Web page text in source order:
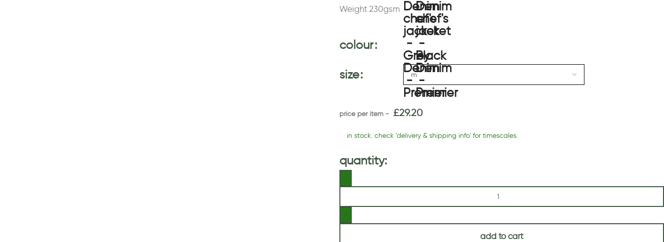
Weight 230gsm
colour
size
£29.20
in stock. check 'delivery & shipping info' for timescales.
quantity:
add to cart